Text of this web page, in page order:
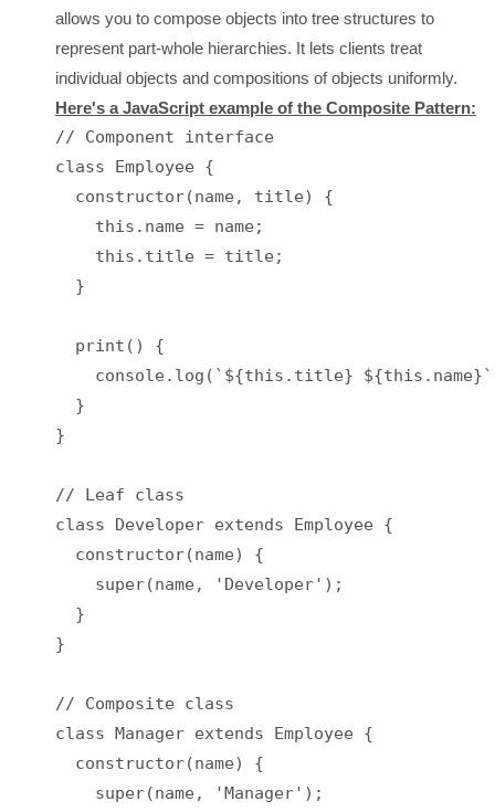
allows you to compose objects into tree structures to
represent part-whole hierarchies. It lets clients treat
individual objects and compositions of objects uniformly.
Here's a JavaScript example of the Composite Pattern:
// Component interface
class Employee {
  constructor(name, title) {
    this.name = name;
    this.title = title;
  }
  print() {
console.log(`${this.title}
  }
}
// Leaf class
class Developer extends Employee {
  constructor(name) {
    super(name, 'Developer');
  }
}
// Composite class
class Manager extends Employee {
  constructor(name) {
    super(name, 'Manager');